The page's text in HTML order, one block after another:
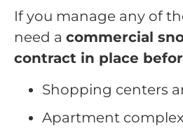
If you manage any of
need a commercial
contract in place
Shopping centers
Apartment